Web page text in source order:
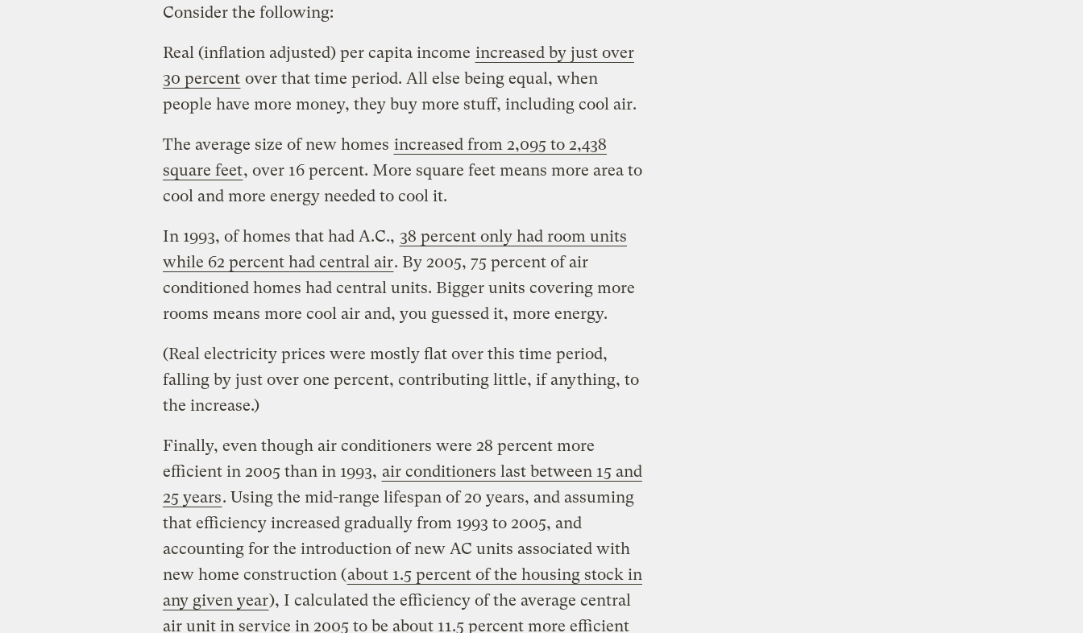
Consider the following:
Real (inflation adjusted) per capita income increased by just over
30 percent over that time period. All else being equal, when
people have more money, they buy more stuff, including cool air.
The average size of new homes increased from 2,095 to 2,438
square feet, over 16 percent. More square feet means more area to
cool and more energy needed to cool it.
In 1993, of homes that had A.C., 38 percent only had room units
while 62 percent had central air. By 2005, 75 percent of air
conditioned homes had central units. Bigger units covering more
rooms means more cool air and, you guessed it, more energy.
(Real electricity prices were mostly flat over this time period,
falling by just over one percent, contributing little, if anything, to
the increase.)
Finally, even though air conditioners were 28 percent more
efficient in 2005 than in 1993, air conditioners last between 15 and
25 years. Using the mid-range lifespan of 20 years, and assuming
that efficiency increased gradually from 1993 to 2005, and
accounting for the introduction of new AC units associated with
new home construction (about 1.5 percent of the housing stock in
any given year), I calculated the efficiency of the average central
air unit in service in 2005 to be about 11.5 percent more efficient